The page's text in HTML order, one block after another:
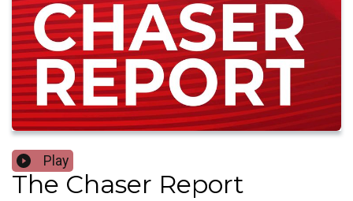
Play
The Chaser Report